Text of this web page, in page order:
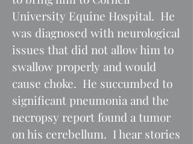
University Equine Hospital. He
was diagnosed with neurological
issues that did not allow him to
swallow properly and would
cause choke. He succumbed to
significant pneumonia and the
necropsy report found a tumor
on his cerebellum. I hear stories